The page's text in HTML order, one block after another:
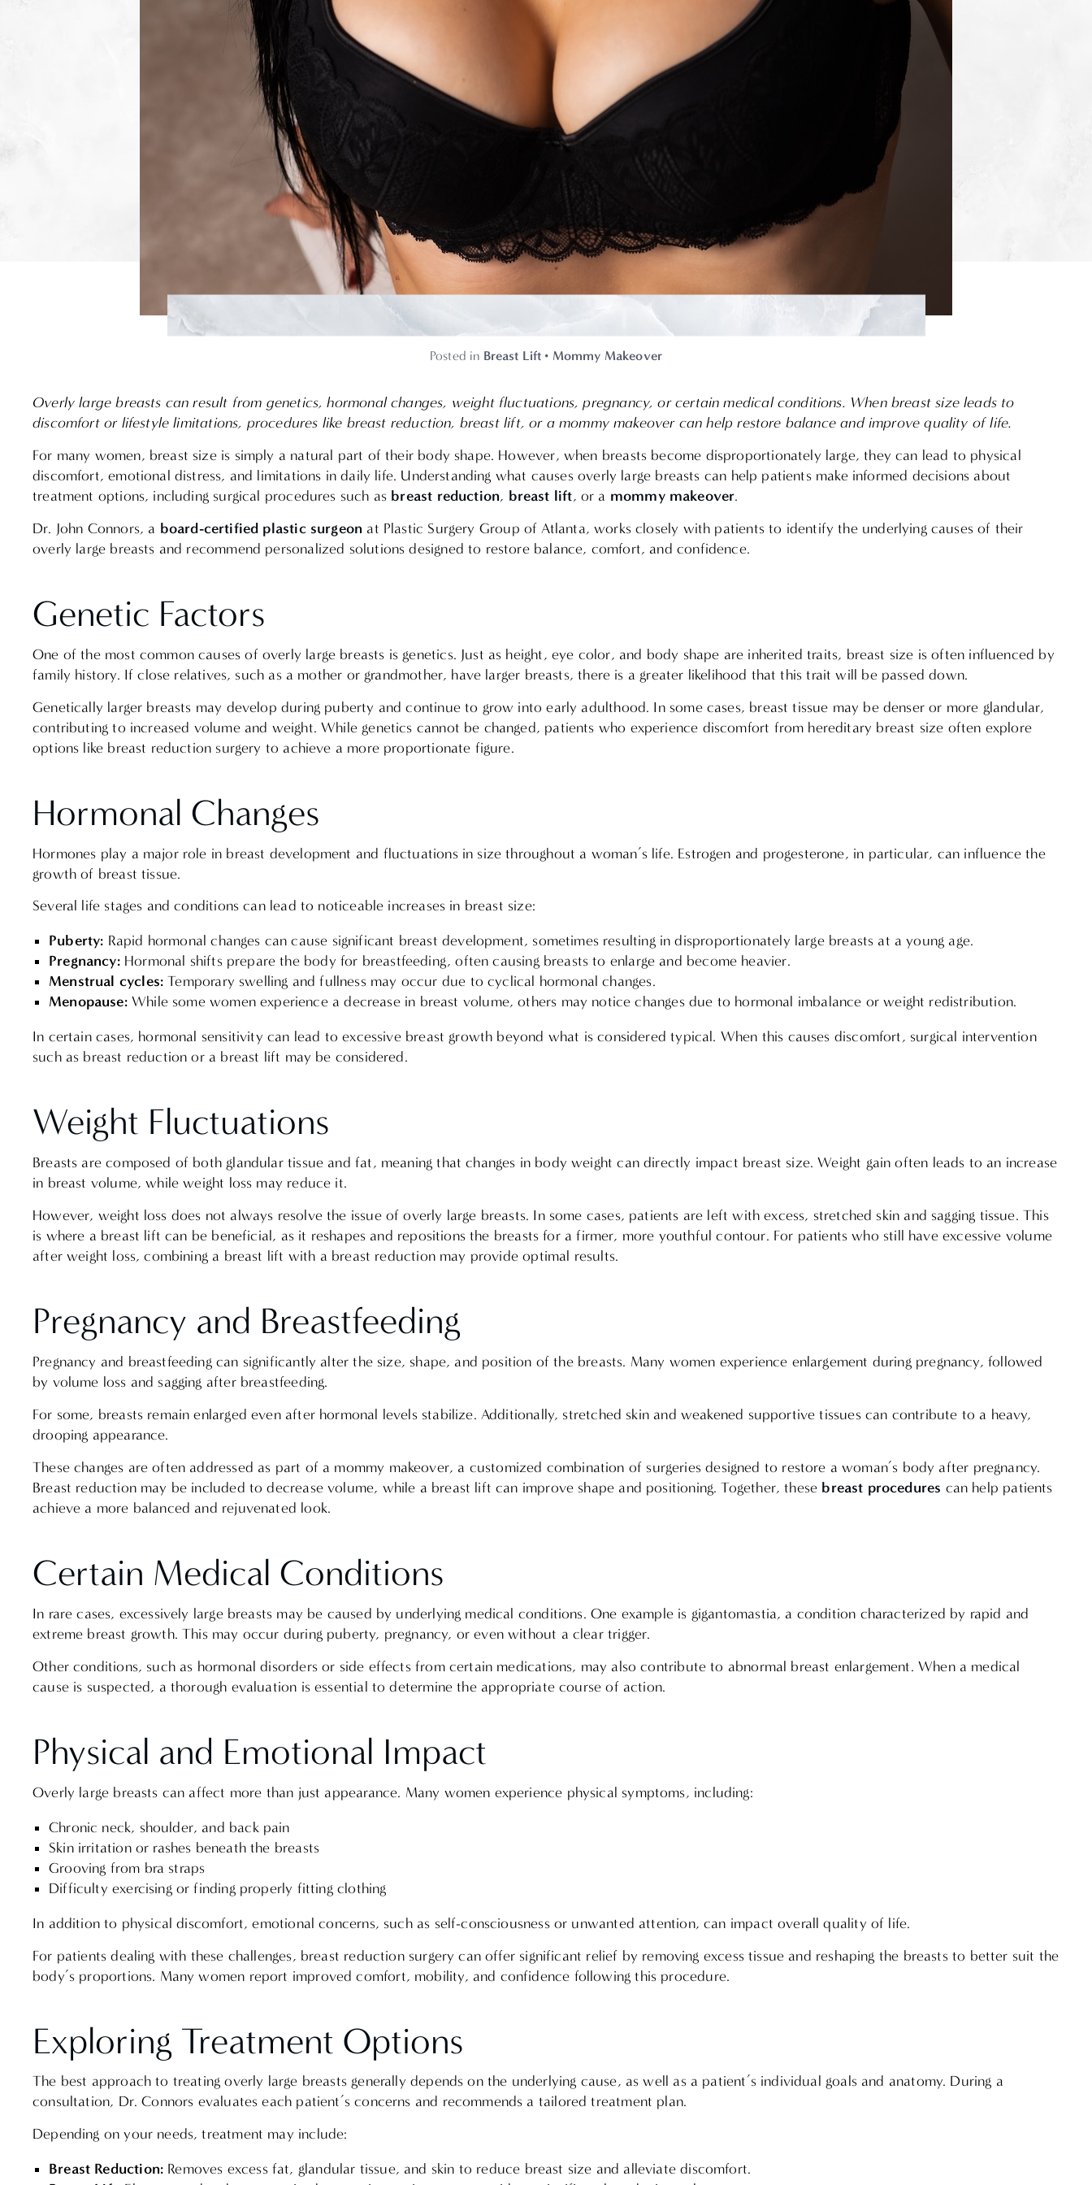
Posted in Breast Lift • Mommy Makeover
Overly large breasts can result from genetics, hormonal changes, weight fluctuations, pregnancy, or certain medical conditions. When breast size leads to
discomfort or lifestyle limitations, procedures like breast reduction, breast lift, or a mommy makeover can help restore balance and improve quality of life.
For many women, breast size is simply a natural part of their body shape. However, when breasts become disproportionately large, they can lead to physical
discomfort, emotional distress, and limitations in daily life. Understanding what causes overly large breasts can help patients make informed decisions about
treatment options, including surgical procedures such as breast reduction, breast lift, or a mommy makeover.
Dr. John Connors, a board-certified plastic surgeon at Plastic Surgery Group of Atlanta, works closely with patients to identify the underlying causes of their
overly large breasts and recommend personalized solutions designed to restore balance, comfort, and confidence.
Genetic Factors
One of the most common causes of overly large breasts is genetics. Just as height, eye color, and body shape are inherited traits, breast size is often influenced by
family history. If close relatives, such as a mother or grandmother, have larger breasts, there is a greater likelihood that this trait will be passed down.
Genetically larger breasts may develop during puberty and continue to grow into early adulthood. In some cases, breast tissue may be denser or more glandular,
contributing to increased volume and weight. While genetics cannot be changed, patients who experience discomfort from hereditary breast size often explore
options like breast reduction surgery to achieve a more proportionate figure.
Hormonal Changes
Hormones play a major role in breast development and fluctuations in size throughout a woman’s life. Estrogen and progesterone, in particular, can influence the
growth of breast tissue.
Several life stages and conditions can lead to noticeable increases in breast size:
Puberty: Rapid hormonal changes can cause significant breast development, sometimes resulting in disproportionately large breasts at a young age.
Pregnancy: Hormonal shifts prepare the body for breastfeeding, often causing breasts to enlarge and become heavier.
Menstrual cycles: Temporary swelling and fullness may occur due to cyclical hormonal changes.
Menopause: While some women experience a decrease in breast volume, others may notice changes due to hormonal imbalance or weight redistribution.
In certain cases, hormonal sensitivity can lead to excessive breast growth beyond what is considered typical. When this causes discomfort, surgical intervention
such as breast reduction or a breast lift may be considered.
Weight Fluctuations
Breasts are composed of both glandular tissue and fat, meaning that changes in body weight can directly impact breast size. Weight gain often leads to an increase
in breast volume, while weight loss may reduce it.
However, weight loss does not always resolve the issue of overly large breasts. In some cases, patients are left with excess, stretched skin and sagging tissue. This
is where a breast lift can be beneficial, as it reshapes and repositions the breasts for a firmer, more youthful contour. For patients who still have excessive volume
after weight loss, combining a breast lift with a breast reduction may provide optimal results.
Pregnancy and Breastfeeding
Pregnancy and breastfeeding can significantly alter the size, shape, and position of the breasts. Many women experience enlargement during pregnancy, followed
by volume loss and sagging after breastfeeding.
For some, breasts remain enlarged even after hormonal levels stabilize. Additionally, stretched skin and weakened supportive tissues can contribute to a heavy,
drooping appearance.
These changes are often addressed as part of a mommy makeover, a customized combination of surgeries designed to restore a woman’s body after pregnancy.
Breast reduction may be included to decrease volume, while a breast lift can improve shape and positioning. Together, these breast procedures can help patients
achieve a more balanced and rejuvenated look.
Certain Medical Conditions
In rare cases, excessively large breasts may be caused by underlying medical conditions. One example is gigantomastia, a condition characterized by rapid and
extreme breast growth. This may occur during puberty, pregnancy, or even without a clear trigger.
Other conditions, such as hormonal disorders or side effects from certain medications, may also contribute to abnormal breast enlargement. When a medical
cause is suspected, a thorough evaluation is essential to determine the appropriate course of action.
Physical and Emotional Impact
Overly large breasts can affect more than just appearance. Many women experience physical symptoms, including:
Chronic neck, shoulder, and back pain
Skin irritation or rashes beneath the breasts
Grooving from bra straps
Difficulty exercising or finding properly fitting clothing
In addition to physical discomfort, emotional concerns, such as self-consciousness or unwanted attention, can impact overall quality of life.
For patients dealing with these challenges, breast reduction surgery can offer significant relief by removing excess tissue and reshaping the breasts to better suit the
body’s proportions. Many women report improved comfort, mobility, and confidence following this procedure.
Exploring Treatment Options
The best approach to treating overly large breasts generally depends on the underlying cause, as well as a patient’s individual goals and anatomy. During a
consultation, Dr. Connors evaluates each patient’s concerns and recommends a tailored treatment plan.
Depending on your needs, treatment may include:
Breast Reduction: Removes excess fat, glandular tissue, and skin to reduce breast size and alleviate discomfort.